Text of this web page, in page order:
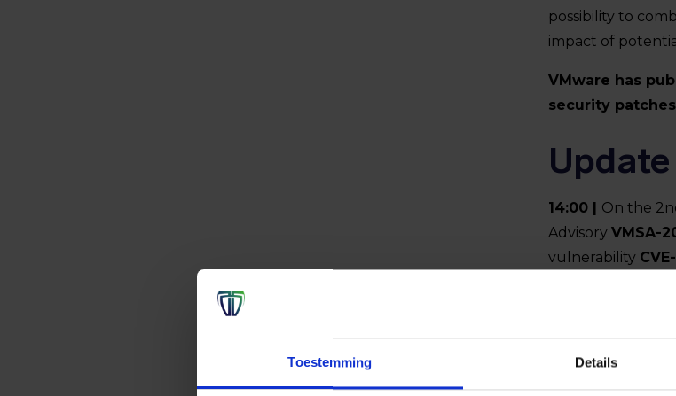
Toestemming Details
possibility to
impact of
VMware has
security
14:00 | On the
Advisory VMSA-
vulnerability
authentication
VMware has